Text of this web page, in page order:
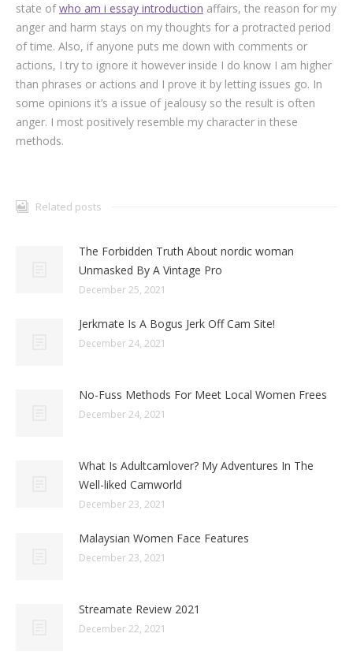
state ofwho am i essay introduction affairs, the reason for my
anger and harm stays on my thoughts for a protracted period
of time. Also, if anyone puts me down with comments or
actions, I try to ignore it however inside I do know I am higher
than phrases or actions and I prove it by letting issues go. In
some opinions it’s a issue of jealousy so the result is often
anger. I most positively resemble my character in these
methods.
Related posts
The Forbidden Truth About nordic woman
Unmasked By A Vintage Pro
December 25, 2021
Jerkmate Is A Bogus Jerk Off Cam Site!
December 24, 2021
No-Fuss Methods For Meet Local Women Frees
December 24, 2021
What Is Adultcamlover? My Adventures In The
Well-liked Camworld
December 23, 2021
Malaysian Women Face Features
December 23, 2021
Streamate Review 2021
December 22, 2021